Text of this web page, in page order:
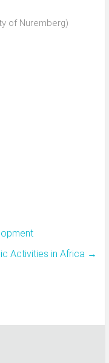
of Nuremberg)
Activities in Africa →